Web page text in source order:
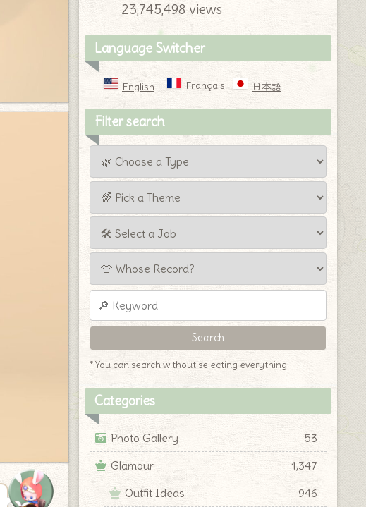
23,745,498 views
Language Switcher
English Français 日本語
Filter search
* You can search without selecting everything!
Categories
Photo Gallery
53
Glamour
1,347
Outfit Ideas
946